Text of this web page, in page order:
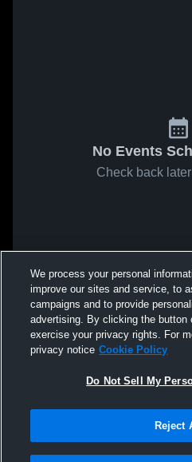
No Events
Check back
We process your personal
improve our sites and service, to
campaigns and to provide
advertising. By clicking the button
exercise your privacy rights. For
privacy notice Cookie Policy
Do Not Sell My
Reject